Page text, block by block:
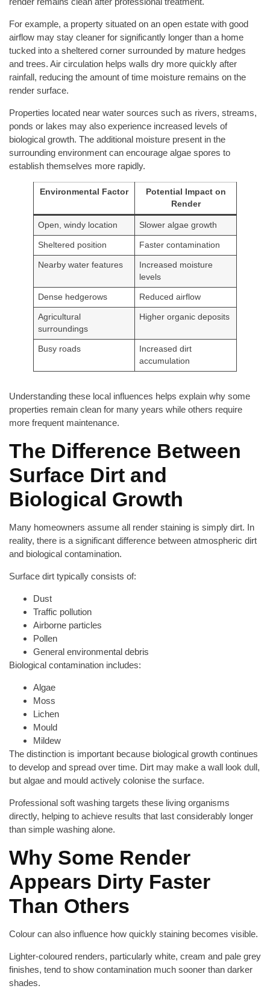
For example, a property situated on an open estate with good
airflow may stay cleaner for significantly longer than a home
tucked into a sheltered corner surrounded by mature hedges
and trees. Air circulation helps walls dry more quickly after
rainfall, reducing the amount of time moisture remains on the
render surface.
Properties located near water sources such as rivers, streams,
ponds or lakes may also experience increased levels of
biological growth. The additional moisture present in the
surrounding environment can encourage algae spores to
establish themselves more rapidly.
Environmental Factor
Potential Impact on
Render
Open, windy location Slower algae growth
Sheltered position Faster contamination
Nearby water features
Increased moisture
levels
Dense hedgerows Reduced airflow
Agricultural
surroundings
Higher organic deposits
Busy roads
Increased dirt
accumulation
Understanding these local influences helps explain why some
properties remain clean for many years while others require
more frequent maintenance.
The Difference Between
Surface Dirt and
Biological Growth
Many homeowners assume all render staining is simply dirt. In
reality, there is a significant difference between atmospheric dirt
and biological contamination.
Surface dirt typically consists of:
Dust
Traffic pollution
Airborne particles
Pollen
General environmental debris
Biological contamination includes:
Algae
Moss
Lichen
Mould
Mildew
The distinction is important because biological growth continues
to develop and spread over time. Dirt may make a wall look dull,
but algae and mould actively colonise the surface.
Professional soft washing targets these living organisms
directly, helping to achieve results that last considerably longer
than simple washing alone.
Why Some Render
Appears Dirty Faster
Than Others
Colour can also influence how quickly staining becomes visible.
Lighter-coloured renders, particularly white, cream and pale grey
finishes, tend to show contamination much sooner than darker
shades.